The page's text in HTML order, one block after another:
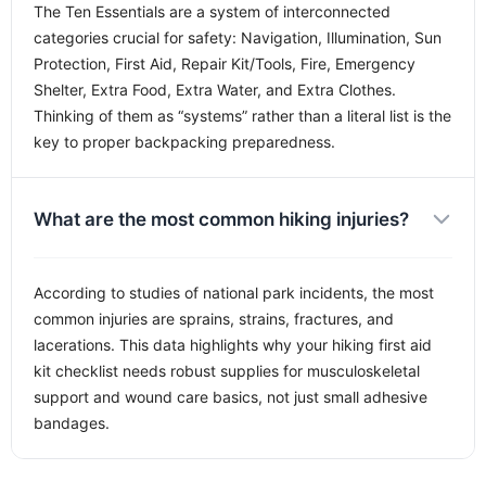
The Ten Essentials are a system of interconnected
categories crucial for safety: Navigation, Illumination, Sun
Protection, First Aid, Repair Kit/Tools, Fire, Emergency
Shelter, Extra Food, Extra Water, and Extra Clothes.
Thinking of them as “systems” rather than a literal list is the
key to proper backpacking preparedness.
What are the most common hiking injuries?
According to studies of national park incidents, the most
common injuries are sprains, strains, fractures, and
lacerations. This data highlights why your hiking first aid
kit checklist needs robust supplies for musculoskeletal
support and wound care basics, not just small adhesive
bandages.